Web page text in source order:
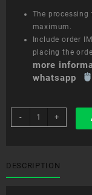
The
maximum.
Include order
placing the
more
whatsapp
-
sim
unlock
MO-
01J
+
DESCRIPTION